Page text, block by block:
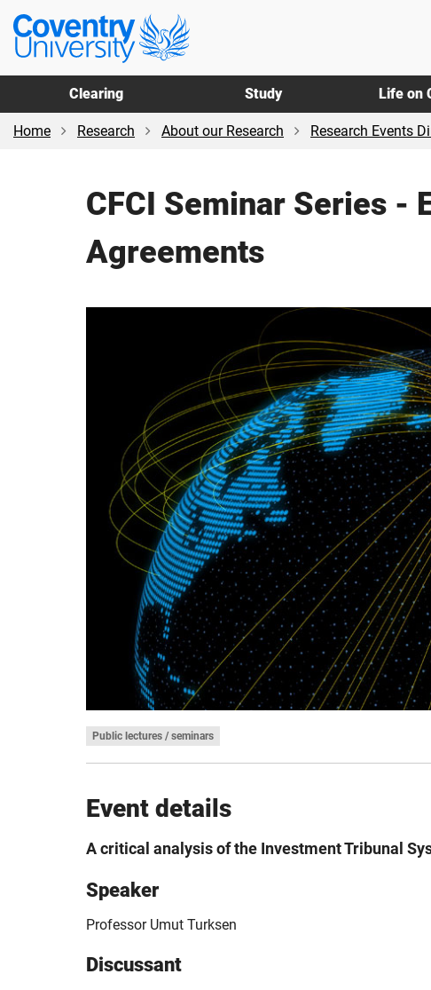
Skip
main
content
Skip
footer
Coventry
University
Clearing Study Life on
Home Research About our Research Research Events
CFCI Seminar Series -
Agreements
Public lectures / seminars
Event details
A critical analysis of the Investment Tribunal
Speaker
Professor Umut Turksen
Discussant